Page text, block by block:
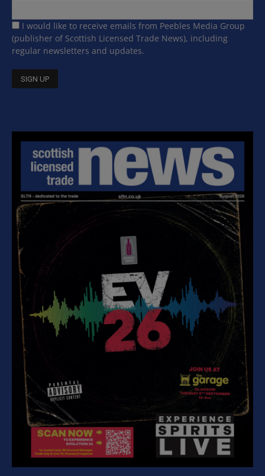
I would like to receive emails from Peebles Media Group
(publisher of Scottish Licensed Trade News), including
regular newsletters and updates.